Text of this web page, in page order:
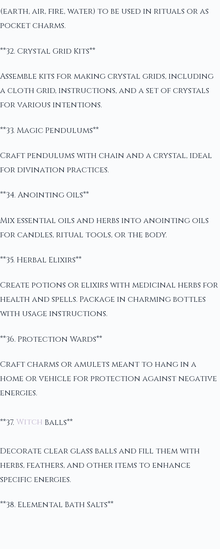
(earth, air, fire, water) to be used in rituals or as
pocket charms.
**32. Crystal Grid Kits**
Assemble kits for making crystal grids, including
a cloth grid, instructions, and a set of crystals
for various intentions.
**33. Magic Pendulums**
Craft pendulums with chain and a crystal, ideal
for divination practices.
**34. Anointing Oils**
Mix essential oils and herbs into anointing oils
for candles, ritual tools, or the body.
**35. Herbal Elixirs**
Create potions or elixirs with medicinal herbs for
health and spells. Package in charming bottles
with usage instructions.
**36. Protection Wards**
Craft charms or amulets meant to hang in a
home or vehicle for protection against negative
energies.
**37. Witch Balls**
Decorate clear glass balls and fill them with
herbs, feathers, and other items to enhance
specific energies.
**38. Elemental Bath Salts**